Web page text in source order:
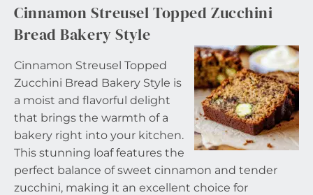
Cinnamon Streusel Topped Zucchini
Bread Bakery Style
Cinnamon Streusel Topped
Zucchini Bread Bakery Style is
a moist and flavorful delight
that brings the warmth of a
bakery right into your kitchen.
This stunning loaf features the
perfect balance of sweet cinnamon and tender
zucchini, making it an excellent choice for